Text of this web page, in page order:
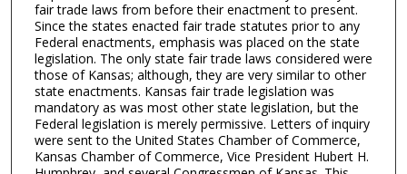
fair trade laws from before their enactment to present.
Since the states enacted fair trade statutes prior to any
Federal enactments, emphasis was placed on the state
legislation. The only state fair trade laws considered were
those of Kansas; although, they are very similar to other
state enactments. Kansas fair trade legislation was
mandatory as was most other state legislation, but the
Federal legislation is merely permissive. Letters of inquiry
were sent to the United States Chamber of Commerce,
Kansas Chamber of Commerce, Vice President Hubert H.